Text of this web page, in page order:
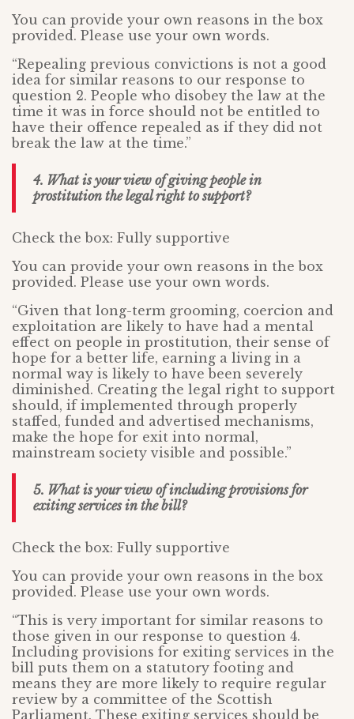
You can provide your own reasons in the box
provided. Please use your own words.
“Repealing previous convictions is not a good
idea for similar reasons to our response to
question 2. People who disobey the law at the
time it was in force should not be entitled to
have their offence repealed as if they did not
break the law at the time.”
4. What is your view of giving people in
prostitution the legal right to support?
Check the box: Fully supportive
You can provide your own reasons in the box
provided. Please use your own words.
“Given that long-term grooming, coercion and
exploitation are likely to have had a mental
effect on people in prostitution, their sense of
hope for a better life, earning a living in a
normal way is likely to have been severely
diminished. Creating the legal right to support
should, if implemented through properly
staffed, funded and advertised mechanisms,
make the hope for exit into normal,
mainstream society visible and possible.”
5. What is your view of including provisions for
exiting services in the bill?
Check the box: Fully supportive
You can provide your own reasons in the box
provided. Please use your own words.
“This is very important for similar reasons to
those given in our response to question 4.
Including provisions for exiting services in the
bill puts them on a statutory footing and
means they are more likely to require regular
review by a committee of the Scottish
Parliament. These exiting services should be